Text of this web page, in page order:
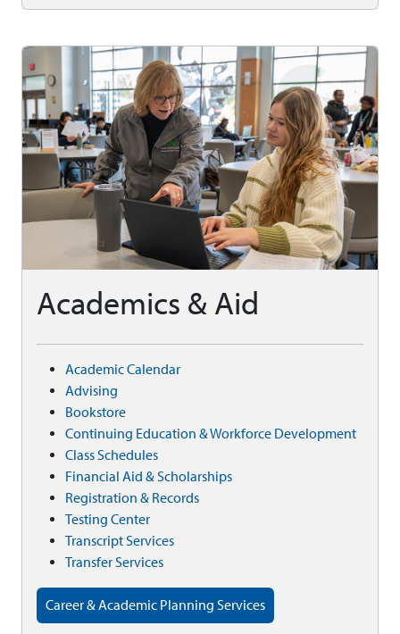
Academics & Aid
Academic Calendar
Advising
Bookstore
Continuing Education & Workforce Development
Class Schedules
Financial Aid & Scholarships
Registration & Records
Testing Center
Transcript Services
Transfer Services
Career & Academic Planning Services